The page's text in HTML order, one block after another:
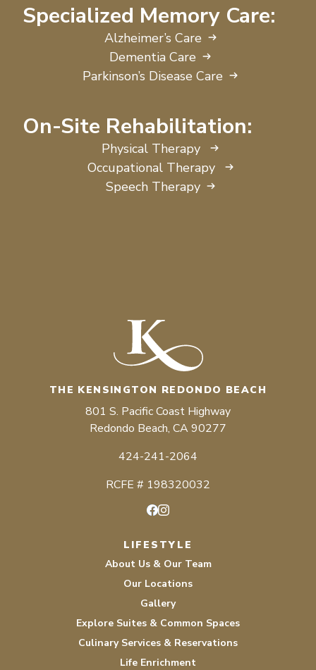
Specialized Memory Care:
Alzheimer’s Care
Dementia Care
Parkinson’s Disease Care
On-Site Rehabilitation:
Physical Therapy
Occupational Therapy
Speech Therapy
THE KENSINGTON REDONDO BEACH
801 S. Pacific Coast Highway
Redondo Beach, CA 90277
424-241-2064
RCFE # 198320032
LIFESTYLE
About Us & Our Team
Our Locations
Gallery
Explore Suites & Common Spaces
Culinary Services & Reservations
Life Enrichment